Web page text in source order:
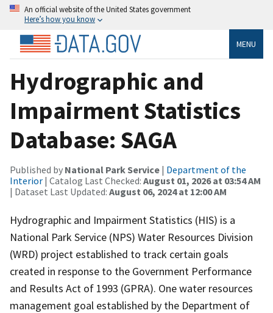
An official website of the United States government
Here’s how you know
MENU
Hydrographic and
Impairment Statistics
Database: SAGA
Published by National Park Service | Department of the
Interior | Catalog Last Checked: August 01, 2026 at 03:54 AM
| Dataset Last Updated: August 06, 2024 at 12:00 AM
Hydrographic and Impairment Statistics (HIS) is a
National Park Service (NPS) Water Resources Division
(WRD) project established to track certain goals
created in response to the Government Performance
and Results Act of 1993 (GPRA). One water resources
management goal established by the Department of